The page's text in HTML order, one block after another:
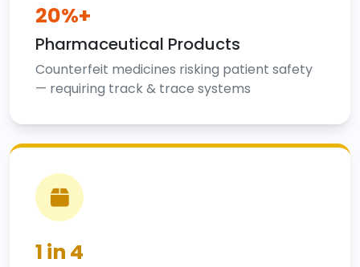
20%+
Pharmaceutical Products
Counterfeit medicines risking patient safety
— requiring track & trace systems
1 in 4